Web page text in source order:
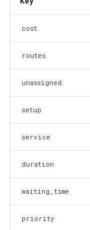
cost
routes
unassigned
setup
service
duration
waiting_time
priority